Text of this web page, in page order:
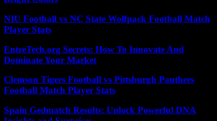
NIU Football vs NC State Wolfpack Football Match
Player Stats
EntreTech.org Secrets: How To Innovate And
Dominate Your Market
Clemson Tigers Football vs Pittsburgh Panthers
Football Match Player Stats
Spain Gedmatch Results: Unlock Powerful DNA